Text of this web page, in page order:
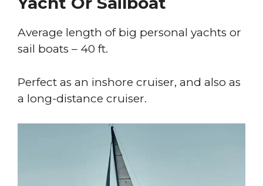
Average length of big personal yachts or
sail boats – 40 ft.
Perfect as an inshore cruiser, and also as
a long-distance cruiser.